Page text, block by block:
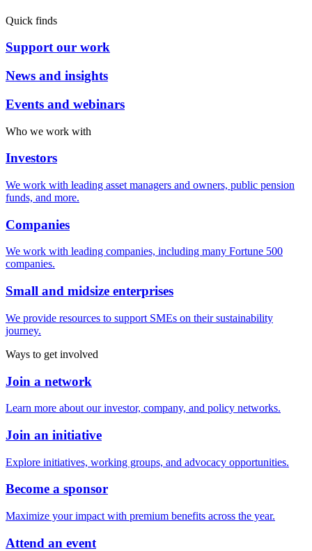
Quick finds
Support our work
News and insights
Events and webinars
Who we work with
Investors
We work with leading asset managers and owners, public pension
funds, and more.
Companies
We work with leading companies, including many Fortune 500
companies.
Small and midsize enterprises
We provide resources to support SMEs on their sustainability
journey.
Ways to get involved
Join a network
Learn more about our investor, company, and policy networks.
Join an initiative
Explore initiatives, working groups, and advocacy opportunities.
Become a sponsor
Maximize your impact with premium benefits across the year.
Attend an event